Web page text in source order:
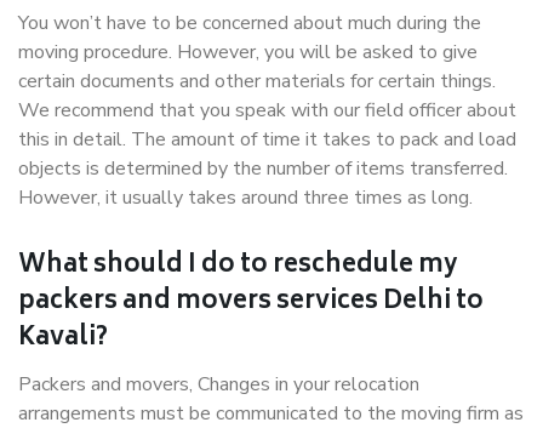
You won’t have to be concerned about much during the
moving procedure. However, you will be asked to give
certain documents and other materials for certain things.
We recommend that you speak with our field officer about
this in detail. The amount of time it takes to pack and load
objects is determined by the number of items transferred.
However, it usually takes around three times as long.
What should I do to reschedule my
packers and movers services Delhi to
Kavali?
Packers and movers, Changes in your relocation
arrangements must be communicated to the moving firm as